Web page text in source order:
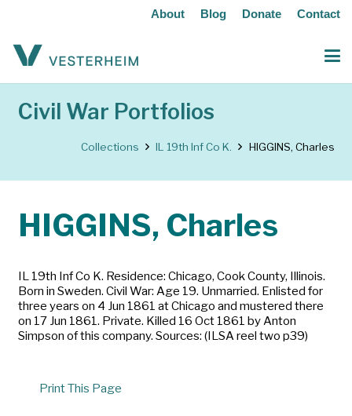
About Blog Donate Contact
Civil War Portfolios
Collections IL 19th Inf Co K. HIGGINS, Charles
HIGGINS, Charles
IL 19th Inf Co K. Residence: Chicago, Cook County, Illinois.
Born in Sweden. Civil War: Age 19. Unmarried. Enlisted for
three years on 4 Jun 1861 at Chicago and mustered there
on 17 Jun 1861. Private. Killed 16 Oct 1861 by Anton
Simpson of this company. Sources: (ILSA reel two p39)
Print This Page